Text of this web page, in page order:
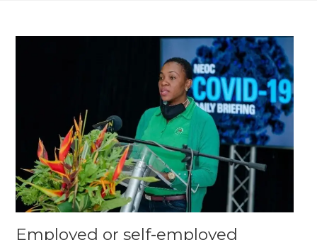
Employed or self-employed